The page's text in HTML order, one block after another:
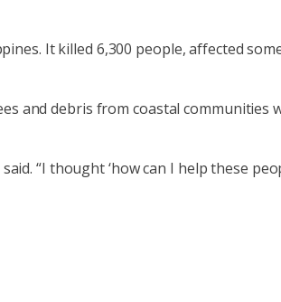
It killed 6,300 people, affected
and debris from coastal communities
“I thought ‘how can I help these